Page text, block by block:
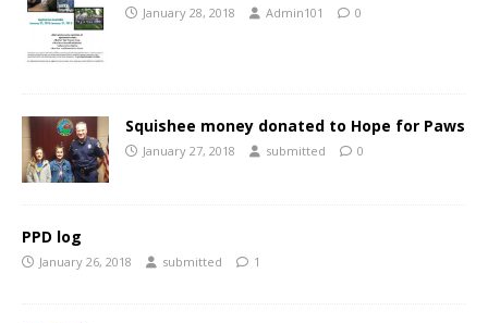
January 28, 2018 Admin101 0
Squishee money donated to Hope for Paws
January 27, 2018 submitted 0
PPD log
January 26, 2018 submitted 1